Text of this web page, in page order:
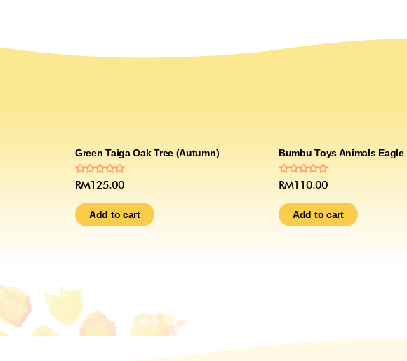
Green Taiga Oak Tree (Autumn)
Rated
0
out
of
5
RM125.00
Add to cart
Bumbu Toys Animals Eagle
Rated
0
out
of
5
RM110.00
Add to cart